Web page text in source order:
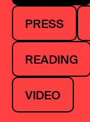
PRESS
READING
VIDEO